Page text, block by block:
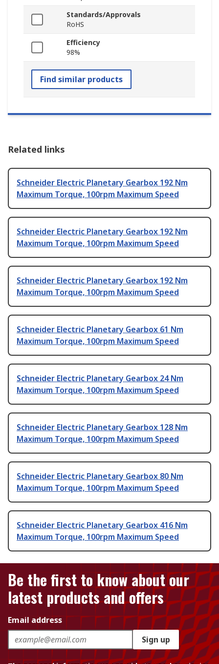
Standards/Approvals
RoHS
Efficiency
98%
Find similar products
Related links
Schneider Electric Planetary Gearbox 192 Nm
Maximum Torque, 100rpm Maximum Speed
Schneider Electric Planetary Gearbox 192 Nm
Maximum Torque, 100rpm Maximum Speed
Schneider Electric Planetary Gearbox 192 Nm
Maximum Torque, 100rpm Maximum Speed
Schneider Electric Planetary Gearbox 61 Nm
Maximum Torque, 100rpm Maximum Speed
Schneider Electric Planetary Gearbox 24 Nm
Maximum Torque, 100rpm Maximum Speed
Schneider Electric Planetary Gearbox 128 Nm
Maximum Torque, 100rpm Maximum Speed
Schneider Electric Planetary Gearbox 80 Nm
Maximum Torque, 100rpm Maximum Speed
Schneider Electric Planetary Gearbox 416 Nm
Maximum Torque, 100rpm Maximum Speed
Be the first to know about our
latest products and offers
Email address
Sign up